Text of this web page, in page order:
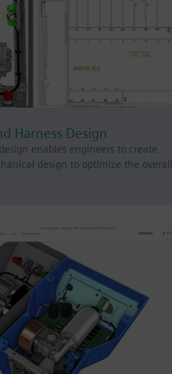
Harness Design
enables engineers to create
design to optimize the overall